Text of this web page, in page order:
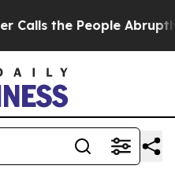
Abruptly Laid off